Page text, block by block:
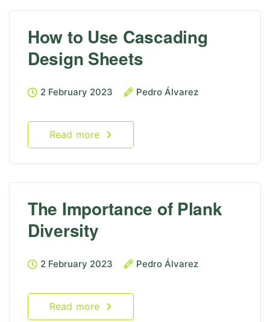
How to Use Cascading
Design Sheets
2 February 2023 Pedro Álvarez
Read more
The Importance of Plank
Diversity
2 February 2023 Pedro Álvarez
Read more